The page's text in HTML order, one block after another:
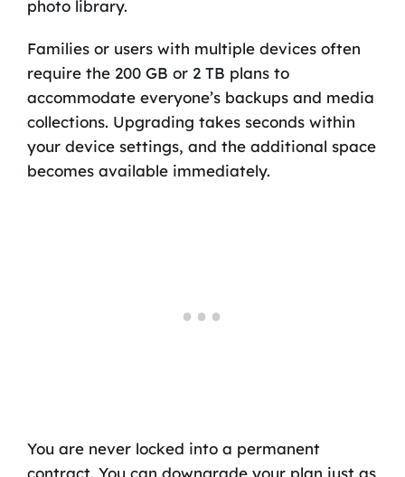
photo library.
Families or users with multiple devices often
require the 200 GB or 2 TB plans to
accommodate everyone’s backups and media
collections. Upgrading takes seconds within
your device settings, and the additional space
becomes available immediately.
You are never locked into a permanent